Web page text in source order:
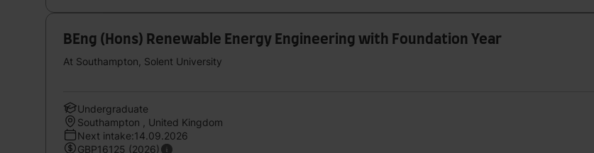
BEng (Hons) Renewable Energy Engineering with Foundation Year
At Southampton, Solent University
Undergraduate
Southampton , United Kingdom
Next intake:14.09.2026
GBP16125 (2026)